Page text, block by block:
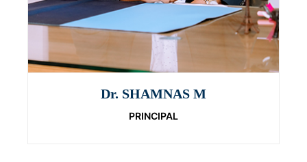
Dr. SHAMNAS M
PRINCIPAL